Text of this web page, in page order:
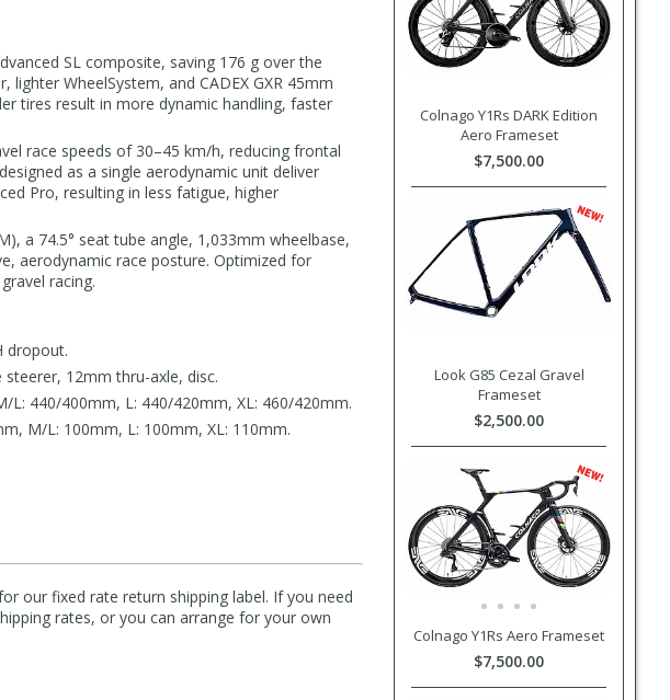
SL composite, saving 176 g over the
lighter WheelSystem, and CADEX GXR 45mm
tires result in more dynamic handling, faster
race speeds of 30–45 km/h, reducing frontal
as a single aerodynamic unit deliver
Pro, resulting in less fatigue, higher
a 74.5° seat tube angle, 1,033mm wheelbase,
aerodynamic race posture. Optimized for
racing.
dropout.
12mm thru-axle, disc.
440/400mm, L: 440/420mm, XL: 460/420mm.
M/L: 100mm, L: 100mm, XL: 110mm.
our fixed rate return shipping label. If you need
rates, or you can arrange for your own
Colnago Y1Rs DARK Edition
Aero Frameset
$7,500.00
Look G85 Cezal Gravel
Frameset
$2,500.00
Colnago Y1Rs Aero Frameset
$7,500.00